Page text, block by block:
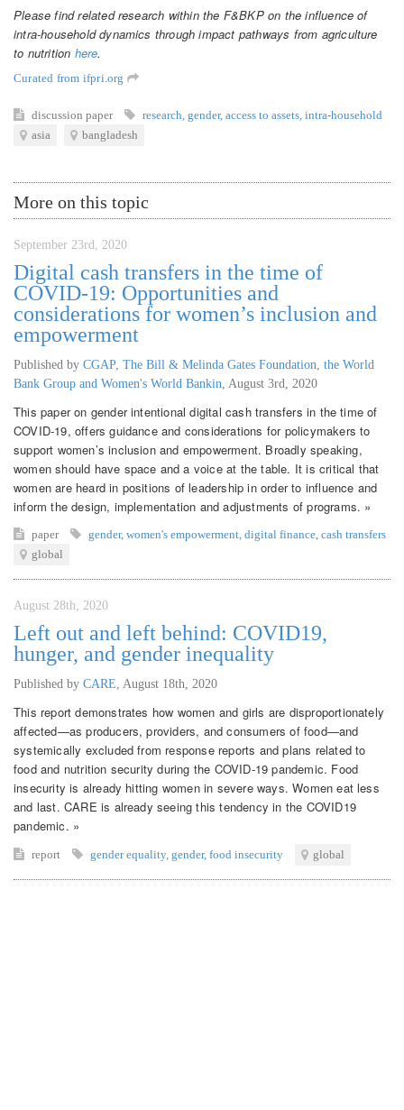
Please find related research within the F&BKP on the influence of
intra-household dynamics through impact pathways from agriculture
to nutrition here.
Curated from ifpri.org
discussion paper research, gender, access to assets, intra-household
asia
bangladesh
More on this topic
September 23rd, 2020
Digital cash transfers in the time of
COVID-19: Opportunities and
considerations for women’s inclusion and
empowerment
Published by CGAP, The Bill & Melinda Gates Foundation, the World
Bank Group and Women's World Bankin, August 3rd, 2020
This paper on gender intentional digital cash transfers in the time of
COVID-19, offers guidance and considerations for policymakers to
support women’s inclusion and empowerment. Broadly speaking,
women should have space and a voice at the table. It is critical that
women are heard in positions of leadership in order to influence and
inform the design, implementation and adjustments of programs. »
paper gender, women's empowerment, digital finance, cash transfers
global
August 28th, 2020
Left out and left behind: COVID19,
hunger, and gender inequality
Published by CARE, August 18th, 2020
This report demonstrates how women and girls are disproportionately
affected—as producers, providers, and consumers of food—and
systemically excluded from response reports and plans related to
food and nutrition security during the COVID-19 pandemic. Food
insecurity is already hitting women in severe ways. Women eat less
and last. CARE is already seeing this tendency in the COVID19
pandemic. »
report gender equality, gender, food insecurity global